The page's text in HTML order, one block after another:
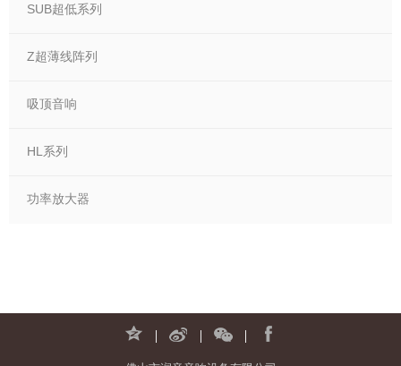
SUB超低系列
Z超薄线阵列
吸顶音响
HL系列
功率放大器